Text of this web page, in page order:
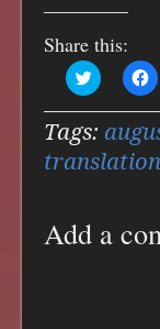
Share this:
Click
to
on
Twitter
(Opens
in
new
to
in
Tags:
translation
Add a